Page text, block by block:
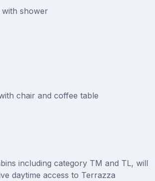
with shower
chair and coffee table
including category TM and TL, will
daytime access to Terrazza